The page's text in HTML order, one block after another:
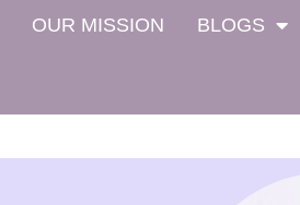
OUR MISSION BLOGS